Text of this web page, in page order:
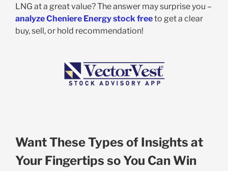
LNG at a great value? The answer may surprise you –
analyze Cheniere Energy stock freeto get a clear
buy, sell, or hold recommendation!
Want These Types of Insights at
Your Fingertips so You Can Win